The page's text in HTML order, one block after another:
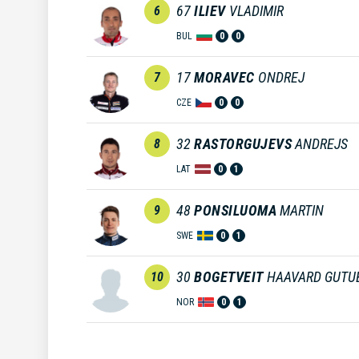
6 67ILIEV VLADIMIR
BUL 0 0
7 17MORAVEC ONDREJ
CZE 0 0
8 32 RASTORGUJEVSANDREJS
LAT 0 1
9 48PONSILUOMAMARTIN
SWE 0 1
10 30 BOGETVEIT HAAVARD
NOR 0 1